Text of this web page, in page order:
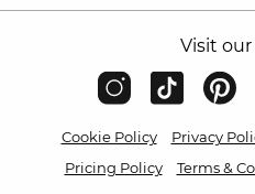
Visit our
Cookie Policy Privacy
Pricing Policy
Terms &